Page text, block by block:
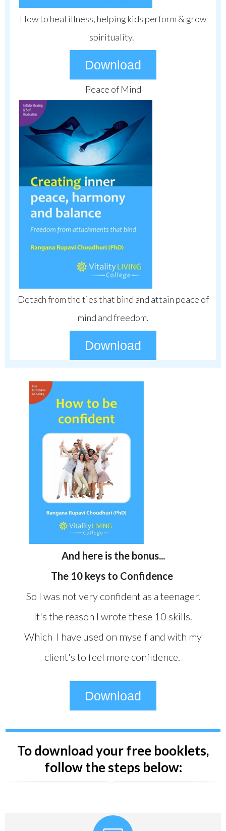
How to heal illness, helping kids perform & grow
spirituality.
Download
Peace of Mind
Detach from the ties that bind and attain peace of
mind and freedom.
Download
And here is the bonus...
The 10 keys to Confidence
So I was not very confident as a teenager.
It's the reason I wrote these 10 skills.
Which I have used on myself and with my
client's to feel more confidence.
Download
To download your free booklets,
follow the steps below: